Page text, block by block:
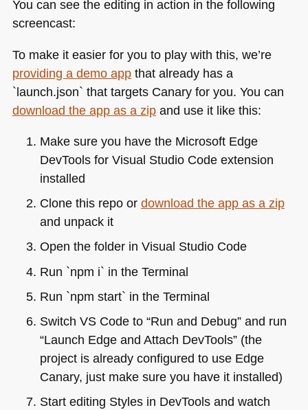
You can see the editing in action in the following
screencast:
To make it easier for you to play with this, we’re
providing a demo appthat already has a
`launch.json` that targets Canary for you. You can
download the app as a zipand use it like this:
Make sure you have the Microsoft Edge
DevTools for Visual Studio Code extension
installed
Clone this repo or download the app as a zip
and unpack it
Open the folder in Visual Studio Code
Run `npm i` in the Terminal
Run `npm start` in the Terminal
Switch VS Code to “Run and Debug” and run
“Launch Edge and Attach DevTools” (the
project is already configured to use Edge
Canary, just make sure you have it installed)
Start editing Styles in DevTools and watch